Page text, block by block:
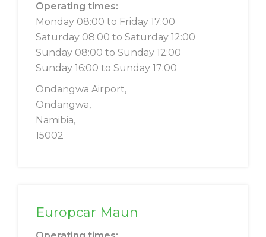
Operating times:
Monday 08:00 to Friday 17:00
Saturday 08:00 to Saturday 12:00
Sunday 08:00 to Sunday 12:00
Sunday 16:00 to Sunday 17:00
Ondangwa Airport,
Ondangwa,
Namibia,
15002
Europcar Maun